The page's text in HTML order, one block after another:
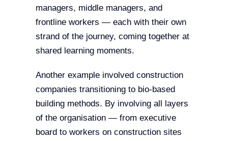
managers, middle managers, and
frontline workers — each with their own
strand of the journey, coming together at
shared learning moments.
Another example involved construction
companies transitioning to bio-based
building methods. By involving all layers
of the organisation — from executive
board to workers on construction sites